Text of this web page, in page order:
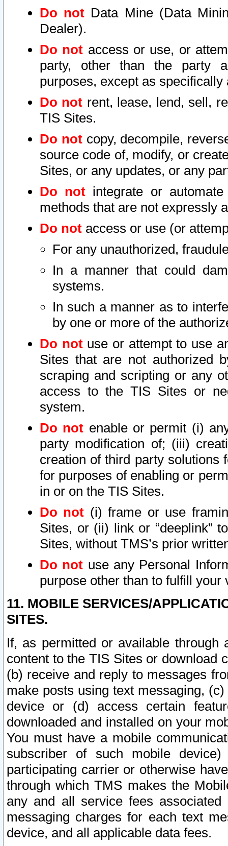
Do not Data Mine (Data
Dealer).
Do not access or use, or
party, other than the party
purposes, except as
Do not rent, lease, lend, sell,
TIS Sites.
Do notcopy, decompile,
source code of, modify, or
Sites, or any updates, or any
Do not integrate or
methods that are not expressly
Do not access or use (or
For any unauthorized,
In a manner that could
systems.
In such a manner as to
by one or more of the
Do notuse or attempt to use
Sites that are not authorized
scraping and scripting or any
access to the TIS Sites or
system.
Do not enable or permit (i)
party modification of; (iii)
creation of third party solutions
for purposes of enabling or
in or on the TIS Sites.
Do not (i) frame or use
Sites, or (ii) link or “deeplink”
Sites, without TMS’s prior
Do not use any Personal
purpose other than to fulfill your
11. MOBILE SERVICES/
SITES.
If, as permitted or available
content to the TIS Sites or download
(b) receive and reply to messages
make posts using text messaging,
device or (d) access certain
downloaded and installed on your
You must have a mobile
subscriber of such mobile
participating carrier or otherwise
through which TMS makes the
any and all service fees
messaging charges for each text
device, and all applicable data fees.